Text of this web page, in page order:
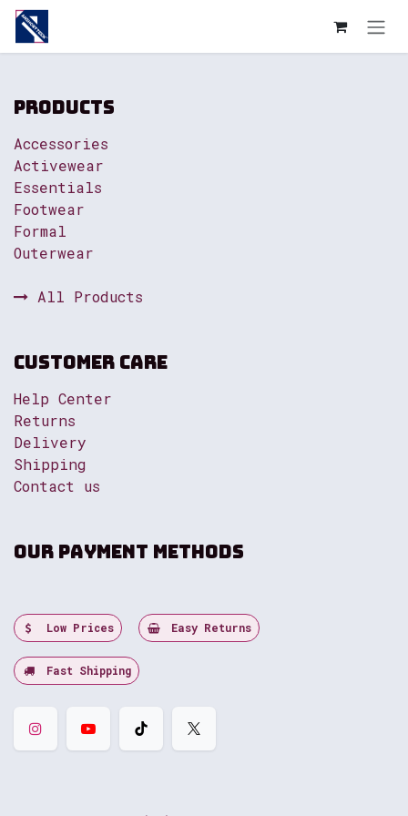
Skip to Content
Products
Accessories
Activewear
Essentials
Footwear
Formal
Outerwear
All Products
Customer Care
Help Center
Returns
Delivery
Shipping
Contact us
Our payment methods
Low Prices Easy Returns
Fast Shipping